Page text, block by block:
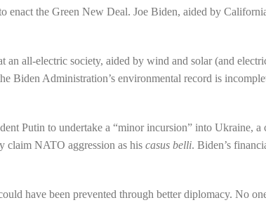
undermine
worse
enact the Green New Deal. Joe Biden, aided by
an all-electric society, aided by wind and solar (and
Biden Administration’s environmental record is
Putin to undertake a “minor incursion” into Ukraine,
claim NATO aggression as hiscasus belli. Biden’s
have been prevented through better diplomacy. No